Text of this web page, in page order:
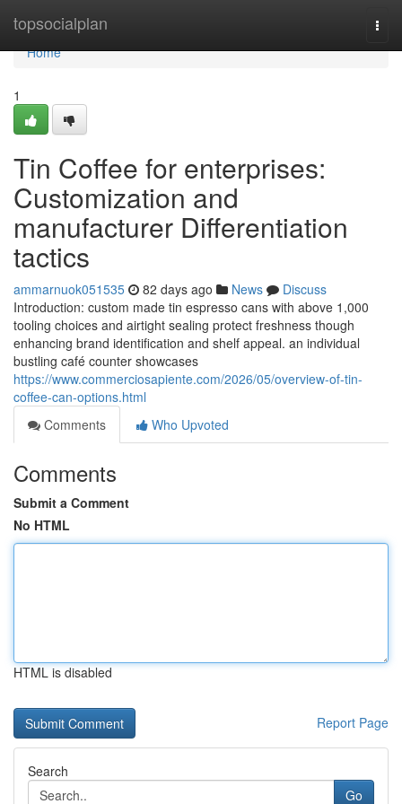
topsocialplan
Home
Home
1
Tin Coffee for enterprises:
Customization and
manufacturer Differentiation
tactics
ammarnuok051535 82 days ago News
Discuss
Introduction: custom made tin espresso cans with above 1,000
tooling choices and airtight sealing protect freshness though
enhancing brand identification and shelf appeal. an individual
bustling café counter showcases
https://www.commerciosapiente.com/2026/05/overview-of-tin-
coffee-can-options.html
Comments
Who Upvoted
Comments
Submit a Comment
No HTML
HTML is disabled
Report Page
Search
Go